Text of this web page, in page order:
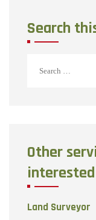
Search
for:
Other
Land Surveyor